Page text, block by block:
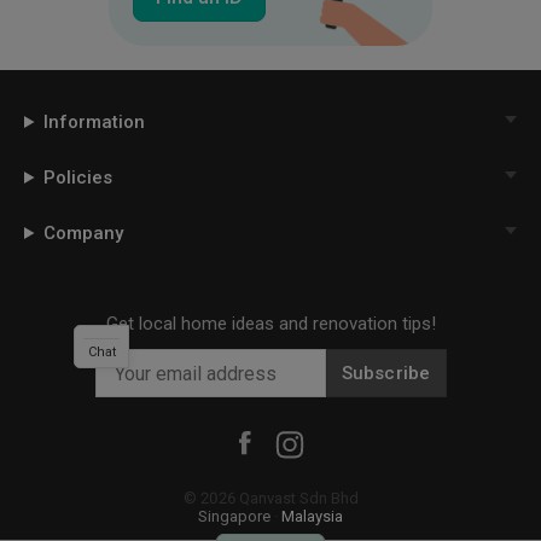
Information
Policies
Company
Get local home ideas and renovation tips!
Subscribe
© 2026 Qanvast Sdn Bhd
Singapore
Malaysia
Chat